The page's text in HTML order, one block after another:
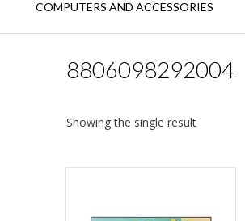
COMPUTERS AND ACCESSORIES
8806098292004
Showing the single result